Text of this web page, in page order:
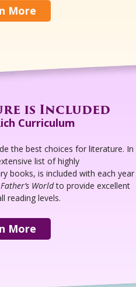
More
is Included
Curriculum
the best choices for literature. In
list of highly
books, is included with each year
Worldto provide excellent
reading levels.
More